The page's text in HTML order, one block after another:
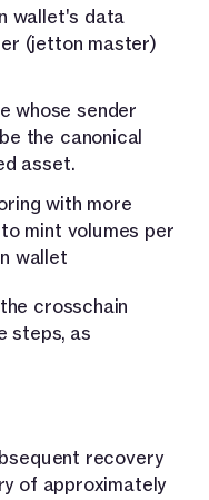
wallet's data
(jetton master)
whose sender
the canonical
asset.
with more
mint volumes per
wallet
crosschain
steps, as
recovery
of approximately